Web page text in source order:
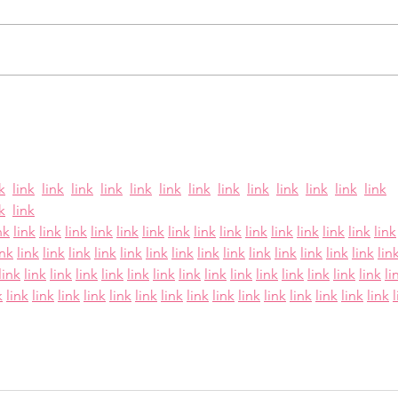
For 25 years, Victoria’s Friends has
link link link link link link link link link link link link
link
link
link link link link link link link link link link link link link link link
link link link link link link link link link link link link link link
link link link link link link link link link link link link link link link
link link link link link link link link link link link link link link link